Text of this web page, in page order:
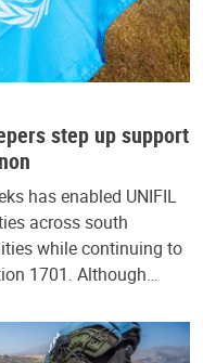
step up support
has enabled UNIFIL
across south
while continuing to
1701. Although…